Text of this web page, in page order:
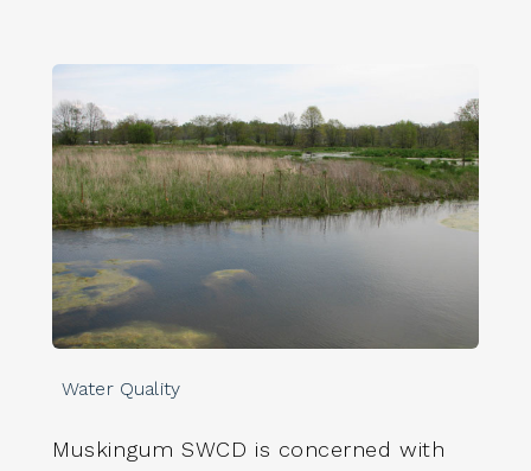
Water Quality
Muskingum SWCD is concerned with